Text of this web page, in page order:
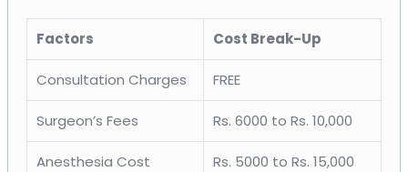
Factors Cost Break-Up
Consultation Charges FREE
Surgeon’s Fees Rs. 6000 to Rs. 10,000
Anesthesia Cost Rs. 5000 to Rs. 15,000